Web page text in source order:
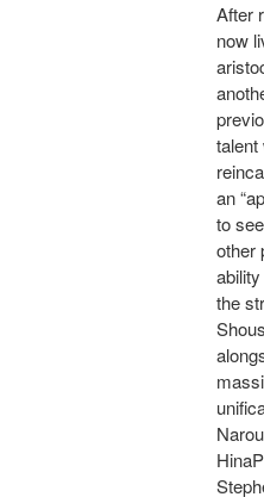
After
now
talent
an
to
other
the